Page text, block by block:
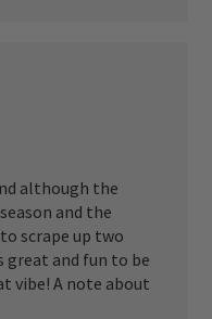
although the
and the
scrape up two
great and fun to be
vibe! A note about